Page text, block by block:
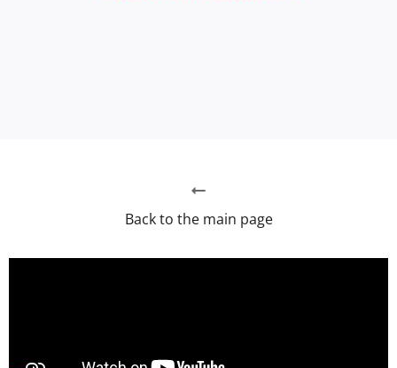
Back to the main page